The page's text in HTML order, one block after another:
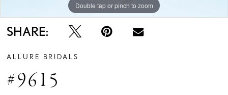
Double tap or pinch to zoom
Double tap or pinch to zoom
Double tap or pinch to zoom
SHARE:
ALLURE BRIDALS
#9615